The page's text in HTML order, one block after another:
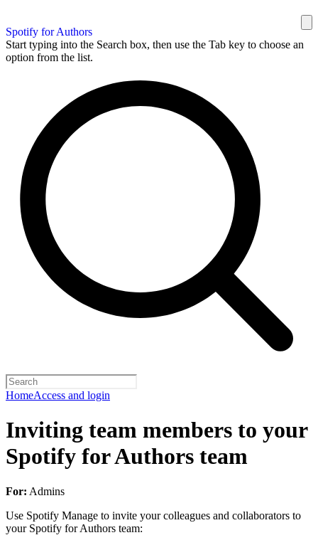
Spotify for Authors
Start typing into the Search box, then use the Tab key to choose an
option from the list.
HomeAccess and login
Inviting team members to your
Spotify for Authors team
For: Admins
Use Spotify Manage to invite your colleagues and collaborators to
your Spotify for Authors team: